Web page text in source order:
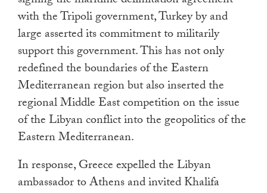
with the Tripoli government, Turkey by and
large asserted its commitment to militarily
support this government. This has not only
redefined the boundaries of the Eastern
Mediterranean region but also inserted the
regional Middle East competition on the issue
of the Libyan conflict into the geopolitics of the
Eastern Mediterranean.
In response, Greece expelled the Libyan
ambassador to Athens and invited Khalifa